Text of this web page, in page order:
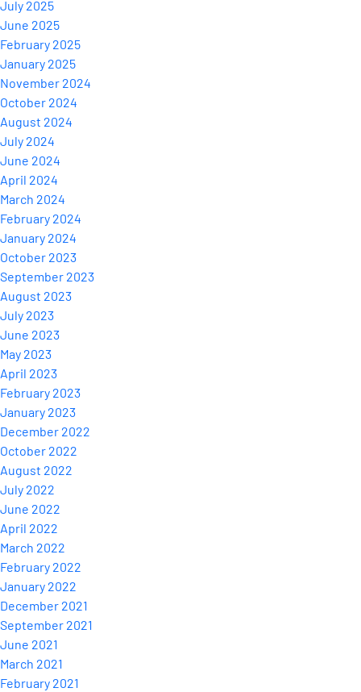
July 2025
June 2025
February 2025
January 2025
November 2024
October 2024
August 2024
July 2024
June 2024
April 2024
March 2024
February 2024
January 2024
October 2023
September 2023
August 2023
July 2023
June 2023
May 2023
April 2023
February 2023
January 2023
December 2022
October 2022
August 2022
July 2022
June 2022
April 2022
March 2022
February 2022
January 2022
December 2021
September 2021
June 2021
March 2021
February 2021